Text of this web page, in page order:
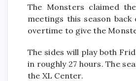
The Monsters claimed
meetings this season back
overtime to give the
The sides will play both
in roughly 27 hours. The
the XL Center.